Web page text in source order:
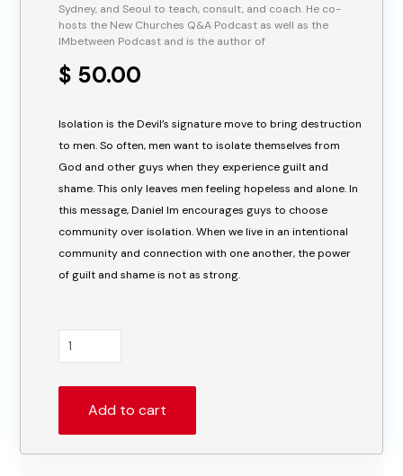
Sydney, and Seoul to teach, consult, and coach. He co-
hosts the New Churches Q&A Podcast as well as the
IMbetween Podcast and is the author of
$ 50.00
Isolation is the Devil’s signature move to bring destruction
to men. So often, men want to isolate themselves from
God and other guys when they experience guilt and
shame. This only leaves men feeling hopeless and alone. In
this message, Daniel Im encourages guys to choose
community over isolation. When we live in an intentional
community and connection with one another, the power
of guilt and shame is not as strong.
Authentic
Daniel
Im
quantity
Add to cart